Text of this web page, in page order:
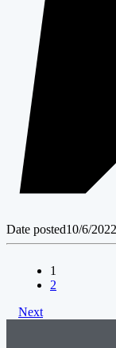
Date posted10/6/2022
1
2
Next